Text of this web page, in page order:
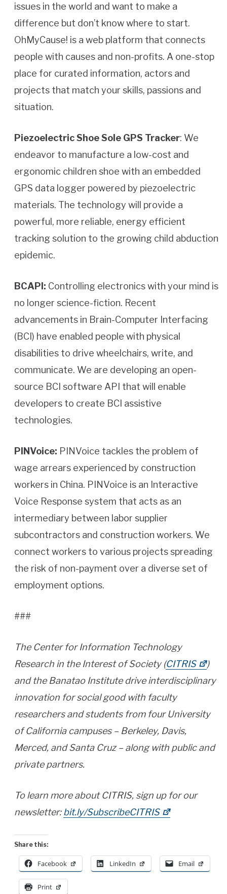
issues in the world and want to make a
difference but don’t know where to start.
OhMyCause! is a web platform that connects
people with causes and non-profits. A one-stop
place for curated information, actors and
projects that match your skills, passions and
situation.
Piezoelectric Shoe Sole GPS Tracker: We
endeavor to manufacture a low-cost and
ergonomic children shoe with an embedded
GPS data logger powered by piezoelectric
materials. The technology will provide a
powerful, more reliable, energy efficient
tracking solution to the growing child abduction
epidemic.
BCAPI: Controlling electronics with your mind is
no longer science-fiction. Recent
advancements in Brain-Computer Interfacing
(BCI) have enabled people with physical
disabilities to drive wheelchairs, write, and
communicate. We are developing an open-
source BCI software API that will enable
developers to create BCI assistive
technologies.
PINVoice: PINVoice tackles the problem of
wage arrears experienced by construction
workers in China. PINVoice is an Interactive
Voice Response system that acts as an
intermediary between labor supplier
subcontractors and construction workers. We
connect workers to various projects spreading
the risk of non-payment over a diverse set of
employment options.
###
The Center for Information Technology
Research in the Interest of Society (CITRIS
)
and the Banatao Institute drive interdisciplinary
innovation for social good with faculty
researchers and students from four University
of California campuses – Berkeley, Davis,
Merced, and Santa Cruz – along with public and
private partners.
To learn more about CITRIS, sign up for our
newsletter:bit.ly/SubscribeCITRIS
Share this:
Facebook LinkedIn Email
Print